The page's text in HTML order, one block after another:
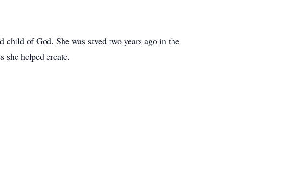
of God. She was saved two years ago in the
she helped create.